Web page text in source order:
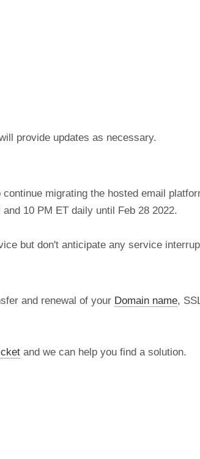
provide updates as necessary.
migrating the hosted email
10 PM ET daily until Feb 28 2022.
but don't anticipate any service
and renewal of your Domain name,
and we can help you find a solution.